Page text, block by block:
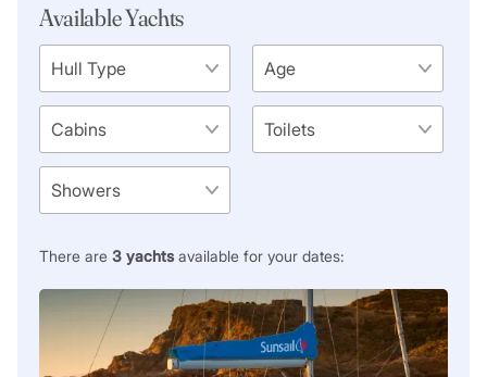
Available Yachts
There are 3yachtsavailable for your dates: